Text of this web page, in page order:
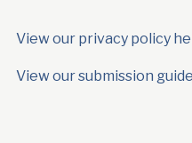
View our privacy policy
View our submission